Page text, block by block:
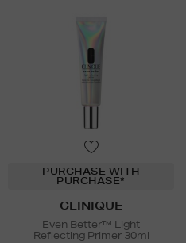
PURCHASE WITH
PURCHASE*
CLINIQUE
Even Better™ Light
Reflecting Primer 30ml